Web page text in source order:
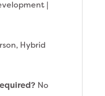
|
Hybrid
No